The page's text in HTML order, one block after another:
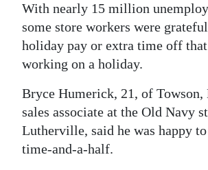
With nearly 15 million
some store workers were
holiday pay or extra time off
working on a holiday.
Bryce Humerick, 21, of Towson,
sales associate at the Old Navy
Lutherville, said he was happy
time-and-a-half.